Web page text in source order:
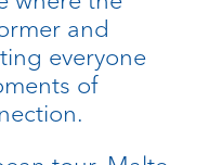
and
everyone
of